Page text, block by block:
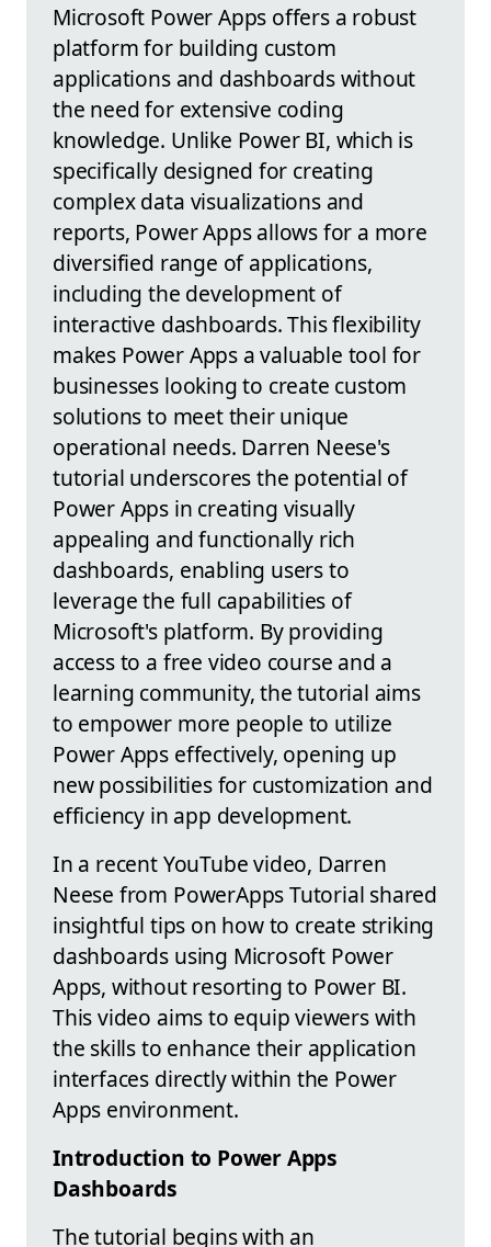
Microsoft Power Apps offers a robust
platform for building custom
applications and dashboards without
the need for extensive coding
knowledge. Unlike Power BI, which is
specifically designed for creating
complex data visualizations and
reports, Power Apps allows for a more
diversified range of applications,
including the development of
interactive dashboards. This flexibility
makes Power Apps a valuable tool for
businesses looking to create custom
solutions to meet their unique
operational needs. Darren Neese's
tutorial underscores the potential of
Power Apps in creating visually
appealing and functionally rich
dashboards, enabling users to
leverage the full capabilities of
Microsoft's platform. By providing
access to a free video course and a
learning community, the tutorial aims
to empower more people to utilize
Power Apps effectively, opening up
new possibilities for customization and
efficiency in app development.
In a recent YouTube video, Darren
Neese from PowerApps Tutorial shared
insightful tips on how to create striking
dashboards using Microsoft Power
Apps, without resorting to Power BI.
This video aims to equip viewers with
the skills to enhance their application
interfaces directly within the Power
Apps environment.
Introduction to Power Apps
Dashboards
The tutorial begins with an